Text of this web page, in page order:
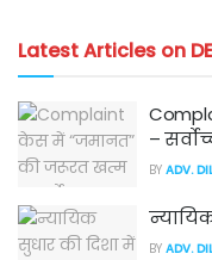
Latest Articles on DE
–
BY ADV.
BY ADV.